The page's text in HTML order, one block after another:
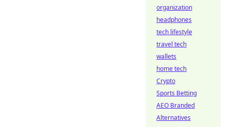
organization
headphones
tech lifestyle
travel tech
wallets
home tech
Crypto
Sports Betting
AEO Branded
Alternatives